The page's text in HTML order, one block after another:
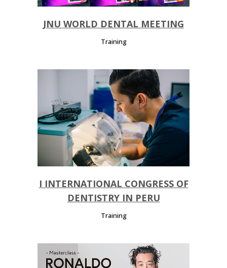
JNU WORLD DENTAL MEETING
Training
I INTERNATIONAL CONGRESS OF
DENTISTRY IN PERU
Training